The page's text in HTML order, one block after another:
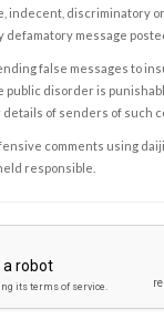
indecent, discriminatory
defamatory message
false messages to
disorder is
of senders of such
comments using
responsible.